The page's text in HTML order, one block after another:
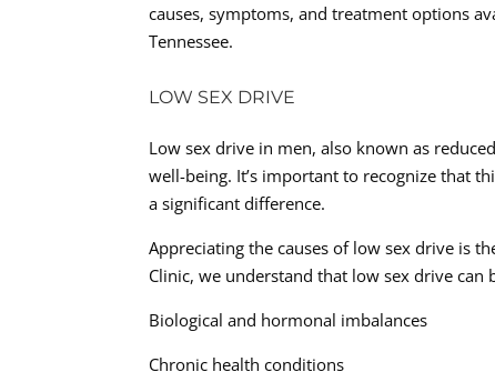
causes, symptoms, and treatment options
Tennessee.
LOW SEX DRIVE
Low sex drive in men, also known as
well-being. It’s important to recognize that
a significant difference.
Appreciating the causes of low sex drive is
Clinic, we understand that low sex drive can
Biological and hormonal imbalances
Chronic health conditions